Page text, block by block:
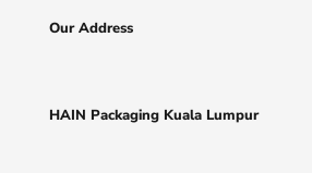
Our Address
HAIN Packaging Kuala Lumpur